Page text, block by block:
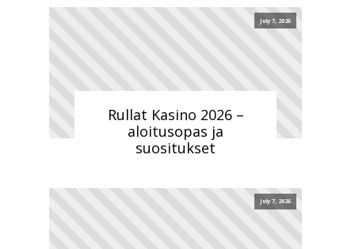
July 7, 2026
Rullat Kasino 2026 –
aloitusopas ja
suositukset
July 7, 2026